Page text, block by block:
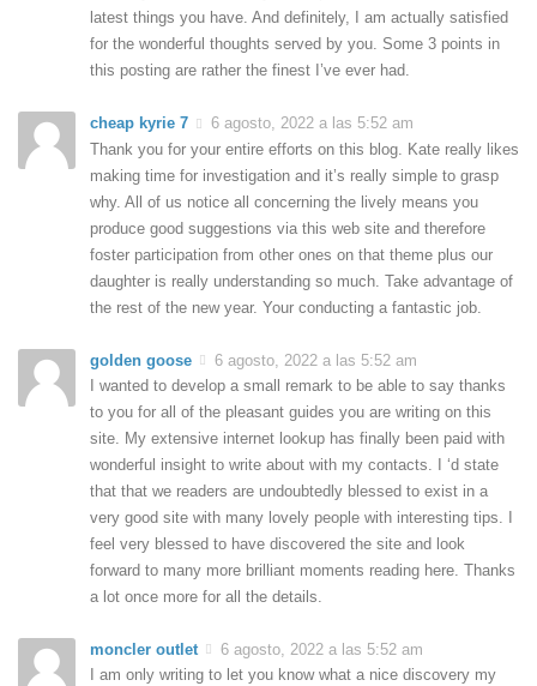
latest things you have. And definitely, I am actually satisfied
for the wonderful thoughts served by you. Some 3 points in
this posting are rather the finest I’ve ever had.
cheap kyrie 7
6 agosto, 2022 a las 5:52 am
Thank you for your entire efforts on this blog. Kate really likes
making time for investigation and it’s really simple to grasp
why. All of us notice all concerning the lively means you
produce good suggestions via this web site and therefore
foster participation from other ones on that theme plus our
daughter is really understanding so much. Take advantage of
the rest of the new year. Your conducting a fantastic job.
golden goose
6 agosto, 2022 a las 5:52 am
I wanted to develop a small remark to be able to say thanks
to you for all of the pleasant guides you are writing on this
site. My extensive internet lookup has finally been paid with
wonderful insight to write about with my contacts. I ‘d state
that that we readers are undoubtedly blessed to exist in a
very good site with many lovely people with interesting tips. I
feel very blessed to have discovered the site and look
forward to many more brilliant moments reading here. Thanks
a lot once more for all the details.
moncler outlet
6 agosto, 2022 a las 5:52 am
I am only writing to let you know what a nice discovery my